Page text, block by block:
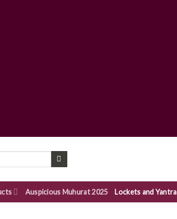
Auspicious Muhurat 2025 Lockets and Yantra